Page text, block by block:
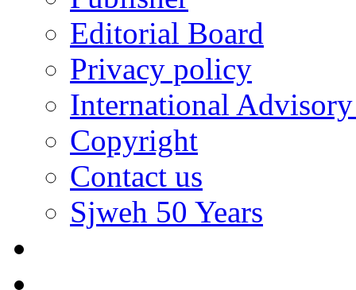
Editorial Board
Privacy policy
International
Copyright
Contact us
Sjweh 50 Years